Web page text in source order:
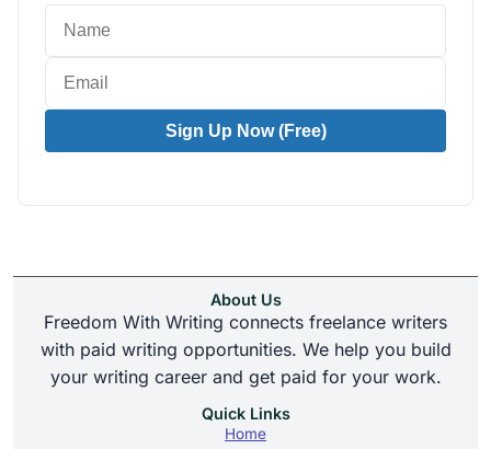
Sign Up Now (Free)
About Us
Freedom With Writing connects freelance writers
with paid writing opportunities. We help you build
your writing career and get paid for your work.
Quick Links
Home